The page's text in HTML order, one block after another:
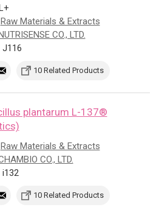
Raw Materials & Extracts
CO., LTD.
10 Related Products
plantarum L-137®
Raw Materials & Extracts
CO., LTD.
10 Related Products